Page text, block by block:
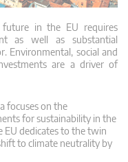
in the EU requires
as well as substantial
Environmental, social and
are a driver of
focuses on the
for sustainability in the
EU dedicates to the twin
to climate neutrality by